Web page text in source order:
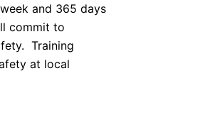
and 365 days
commit to
Training
at local